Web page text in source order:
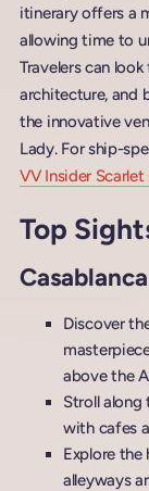
itinerary offers a
allowing time to
Travelers can
architecture, and
the innovative
Lady. For ship-
VV Insider
Top
Casablanca
Discover
above the
Stroll along
with cafes
Explore
alleyways